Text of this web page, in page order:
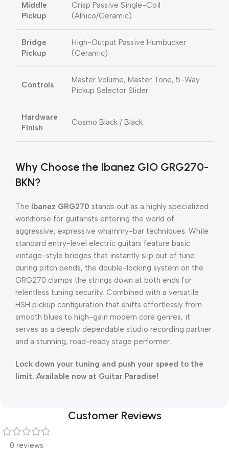
Middle
Pickup
Crisp Passive Single-Coil
(Alnico/Ceramic)
Bridge
Pickup
High-Output Passive Humbucker
(Ceramic)
Controls
Master Volume, Master Tone, 5-Way
Pickup Selector Slider
Hardware
Finish
Cosmo Black / Black
Why Choose the Ibanez GIO GRG270-
BKN?
The Ibanez GRG270 stands out as a highly specialized
workhorse for guitarists entering the world of
aggressive, expressive whammy-bar techniques. While
standard entry-level electric guitars feature basic
vintage-style bridges that instantly slip out of tune
during pitch bends, the double-locking system on the
GRG270 clamps the strings down at both ends for
relentless tuning security. Combined with a versatile
HSH pickup configuration that shifts effortlessly from
smooth blues to high-gain modern core genres, it
serves as a deeply dependable studio recording partner
and a stunning, road-ready stage performer.
Lock down your tuning and push your speed to the
limit. Available now at Guitar Paradise!
Customer Reviews
0 reviews